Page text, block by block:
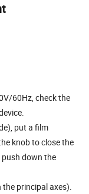
60Hz, check the
put a film
knob to close the
down the
principal axes).